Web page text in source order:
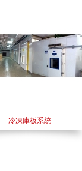
冷凍庫板系統